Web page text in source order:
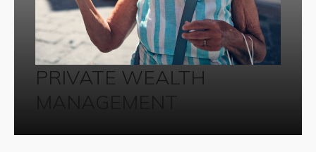
PRIVATE WEALTH
MANAGEMENT